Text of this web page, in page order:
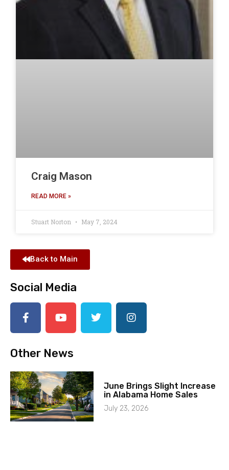
Craig Mason
READ MORE »
Stuart Norton May 7, 2024
Back to Main
Social Media
Other News
June Brings Slight Increase
in Alabama Home Sales
July 23, 2026